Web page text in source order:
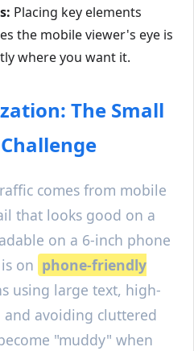
Placing key elements
the mobile viewer's eye is
where you want it.
The Small
comes from mobile
that looks good on a
on a 6-inch phone
on phone-friendly
using large text, high-
avoiding cluttered
"muddy" when